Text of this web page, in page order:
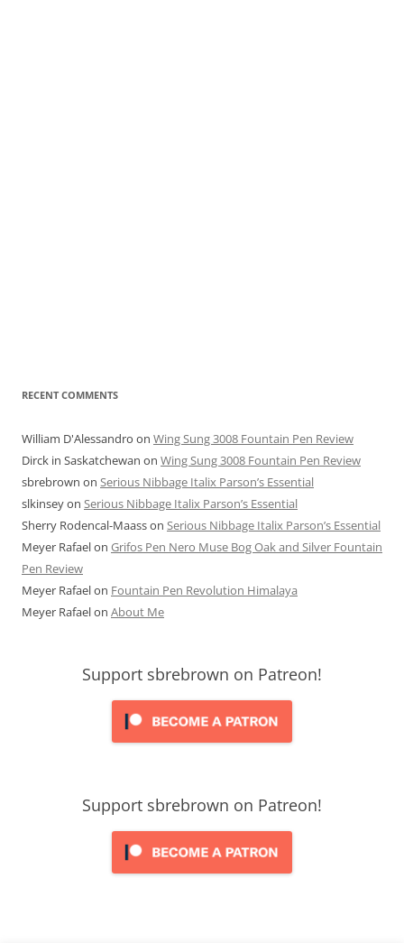
RECENT COMMENTS
William D'Alessandro on Wing Sung 3008 Fountain Pen Review
Dirck in Saskatchewan on Wing Sung 3008 Fountain Pen Review
sbrebrown on Serious Nibbage Italix Parson’s Essential
slkinseyon Serious Nibbage Italix Parson’s Essential
Sherry Rodencal-Maasson Serious Nibbage Italix Parson’s Essential
Meyer Rafaelon Grifos Pen Nero Muse Bog Oak and Silver Fountain
Pen Review
Meyer Rafaelon Fountain Pen Revolution Himalaya
Meyer Rafaelon About Me
Support sbrebrown on Patreon!
Support sbrebrown on Patreon!